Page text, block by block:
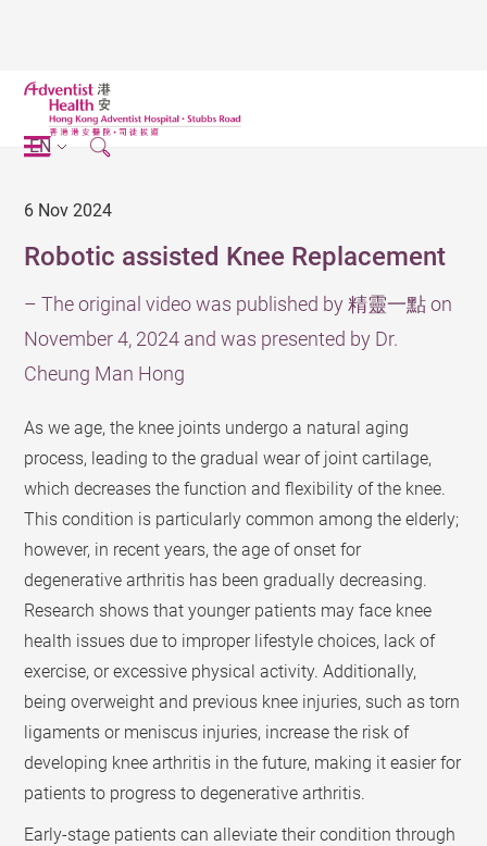
EN
6 Nov 2024
Robotic assisted Knee Replacement
– The original video was published by 精靈一點 on
November 4, 2024 and was presented by Dr.
Cheung Man Hong
As we age, the knee joints undergo a natural aging
process, leading to the gradual wear of joint cartilage,
which decreases the function and flexibility of the knee.
This condition is particularly common among the elderly;
however, in recent years, the age of onset for
degenerative arthritis has been gradually decreasing.
Research shows that younger patients may face knee
health issues due to improper lifestyle choices, lack of
exercise, or excessive physical activity. Additionally,
being overweight and previous knee injuries, such as torn
ligaments or meniscus injuries, increase the risk of
developing knee arthritis in the future, making it easier for
patients to progress to degenerative arthritis.
Early-stage patients can alleviate their condition through